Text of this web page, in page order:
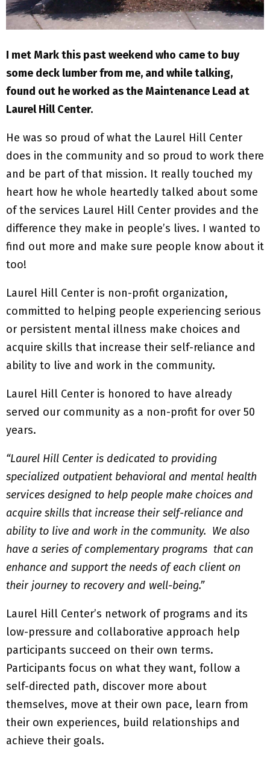
U
I met Mark this past weekend who came to buy
some deck lumber from me, and while talking,
found out he worked as the Maintenance Lead at
Laurel Hill Center.
He was so proud of what the Laurel Hill Center
does in the community and so proud to work there
and be part of that mission. It really touched my
heart how he whole heartedly talked about some
of the services Laurel Hill Center provides and the
difference they make in people’s lives. I wanted to
find out more and make sure people know about it
too!
Laurel Hill Center is non-profit organization,
committed to helping people experiencing serious
or persistent mental illness make choices and
acquire skills that increase their self-reliance and
ability to live and work in the community.
Laurel Hill Center is honored to have already
served our community as a non-profit for over 50
years.
“Laurel Hill Center is dedicated to providing
specialized outpatient behavioral and mental health
services designed to help people make choices and
acquire skills that increase their self-reliance and
ability to live and work in the community. We also
have a series of complementary programs that can
enhance and support the needs of each client on
their journey to recovery and well-being.”
Laurel Hill Center’s network of programs and its
low-pressure and collaborative approach help
participants succeed on their own terms.
Participants focus on what they want, follow a
self-directed path, discover more about
themselves, move at their own pace, learn from
their own experiences, build relationships and
achieve their goals.